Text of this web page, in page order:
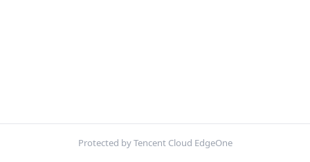
Protected by Tencent Cloud EdgeOne